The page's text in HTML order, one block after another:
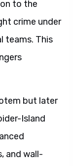
to the
crime under
teams. This
but later
Island
and wall-